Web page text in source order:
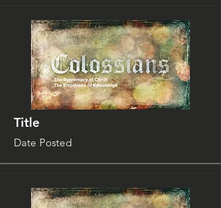
Title
Date Posted